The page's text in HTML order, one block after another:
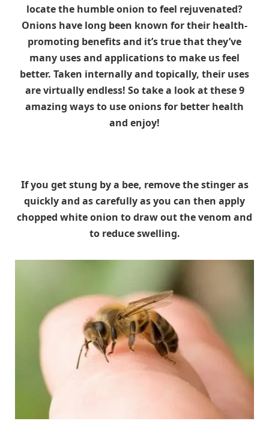
locate the humble onion to feel rejuvenated?
Onions have long been known for their health-
promoting benefits and it’s true that they’ve
many uses and applications to make us feel
better. Taken internally and topically, their uses
are virtually endless! So take a look at these 9
amazing ways to use onions for better health
and enjoy!
If you get stung by a bee, remove the stinger as
quickly and as carefully as you can then apply
chopped white onion to draw out the venom and
to reduce swelling.